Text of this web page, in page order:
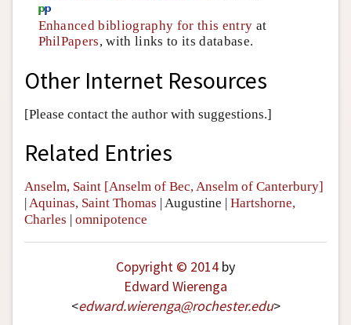
Enhanced bibliography for this entry at
PhilPapers, with links to its database.
Other Internet Resources
[Please contact the author with suggestions.]
Related Entries
Anselm, Saint [Anselm of Bec, Anselm of Canterbury]
| Aquinas, Saint Thomas | Augustine | Hartshorne,
Charles | omnipotence
Copyright © 2014 by
Edward Wierenga
<edward.wierenga@rochester.edu>